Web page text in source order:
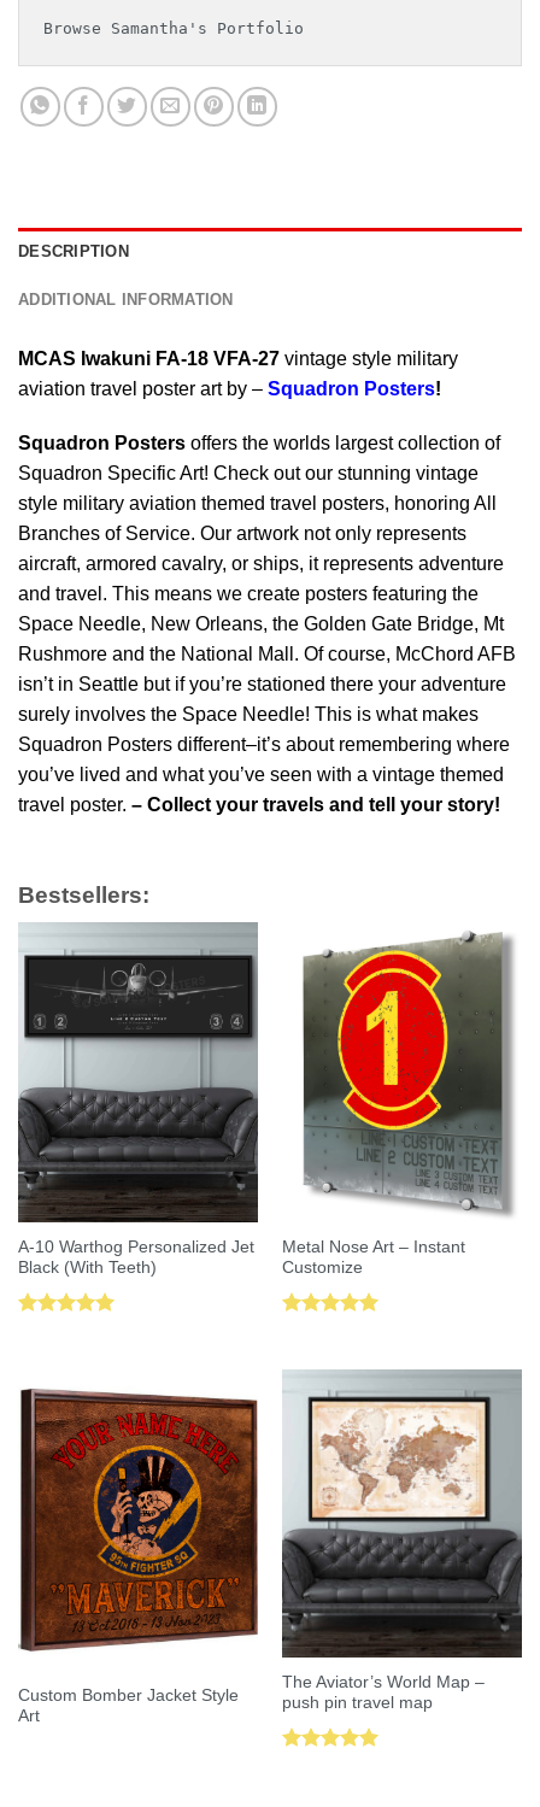
Browse Samantha's Portfolio
DESCRIPTION
ADDITIONAL INFORMATION
MCAS Iwakuni FA-18 VFA-27 vintage style military
aviation travel poster art by – Squadron Posters!
Squadron Posters offers the worlds largest collection of
Squadron Specific Art! Check out our stunning vintage
style military aviation themed travel posters, honoring All
Branches of Service. Our artwork not only represents
aircraft, armored cavalry, or ships, it represents adventure
and travel. This means we create posters featuring the
Space Needle, New Orleans, the Golden Gate Bridge, Mt
Rushmore and the National Mall. Of course, McChord AFB
isn’t in Seattle but if you’re stationed there your adventure
surely involves the Space Needle! This is what makes
Squadron Posters different–it’s about remembering where
you’ve lived and what you’ve seen with a vintage themed
travel poster. – Collect your travels and tell your story!
Bestsellers:
A-10 Warthog Personalized Jet
Black (With Teeth)
Metal Nose Art – Instant
Customize
Custom Bomber Jacket Style
Art
The Aviator’s World Map –
push pin travel map